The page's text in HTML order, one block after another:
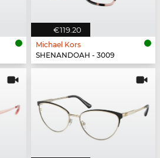
€119.20
Michael Kors
SHENANDOAH - 3009